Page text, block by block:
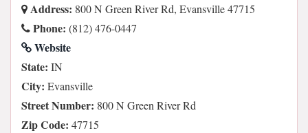
Address: 800 N Green River Rd, Evansville 47715
Phone: (812) 476-0447
Website
State: IN
City: Evansville
Street Number: 800 N Green River Rd
Zip Code: 47715